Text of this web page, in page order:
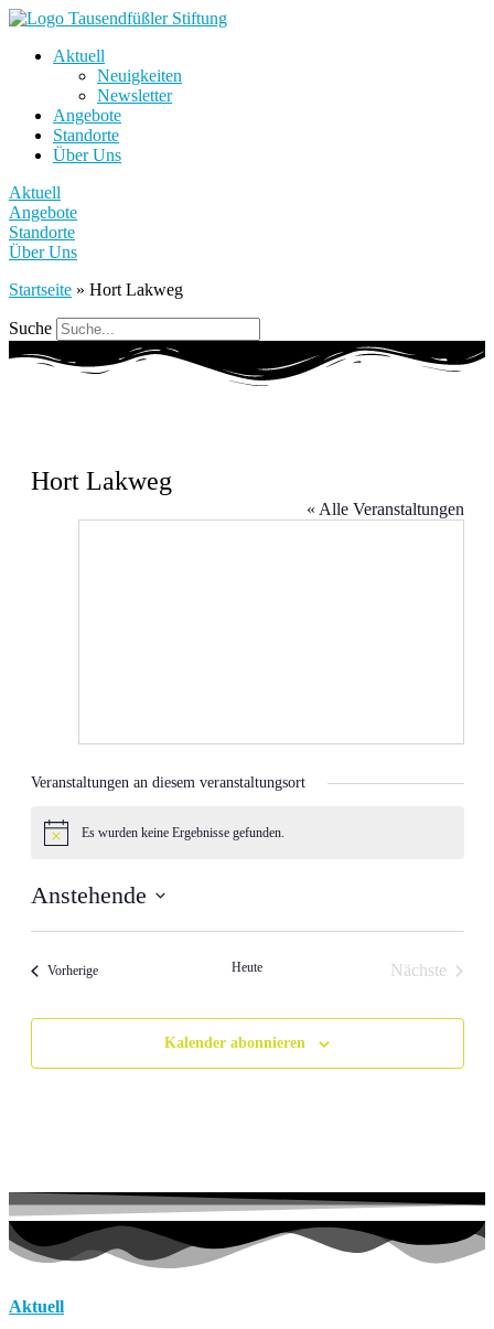
Aktuell
Neuigkeiten
Newsletter
Angebote
Standorte
Über Uns
Aktuell
Angebote
Standorte
Über Uns
Startseite » Hort Lakweg
Suche
Hort Lakweg
« Alle Veranstaltungen
Veranstaltungen an diesem veranstaltungsort
HinweisEs wurden keine Ergebnisse gefunden.
Anstehende
VorherigeVeranstaltungen Heute
Nächste
Kalender abonnieren
Aktuell